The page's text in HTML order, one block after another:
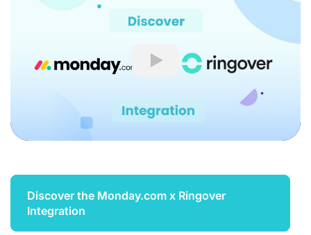
Play
Discover the Monday.com x Ringover
Integration